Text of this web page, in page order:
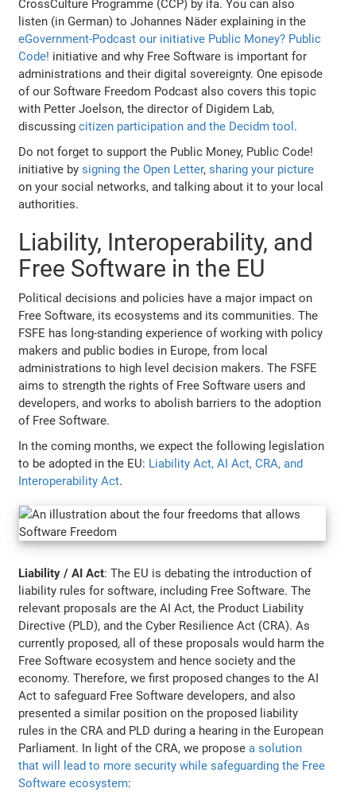
CrossCulture Programme (CCP) by ifa. You can also
listen (in German) to Johannes Näder explaining in the
eGovernment-Podcast our initiative Public Money? Public
Code! initiative and why Free Software is important for
administrations and their digital sovereignty. One episode
of our Software Freedom Podcast also covers this topic
with Petter Joelson, the director of Digidem Lab,
discussingcitizen participation and the Decidm tool .
Do not forget to support the Public Money, Public Code!
initiative bysigning the Open Letter,sharing your picture
on your social networks, and talking about it to your local
authorities.
Liability, Interoperability, and
Free Software in the EU
Political decisions and policies have a major impact on
Free Software, its ecosystems and its communities. The
FSFE has long-standing experience of working with policy
makers and public bodies in Europe, from local
administrations to high level decision makers. The FSFE
aims to strength the rights of Free Software users and
developers, and works to abolish barriers to the adoption
of Free Software.
In the coming months, we expect the following legislation
to be adopted in the EU: Liability Act, AI Act, CRA, and
Interoperability Act.
Liability / AI Act: The EU is debating the introduction of
liability rules for software, including Free Software. The
relevant proposals are the AI Act, the Product Liability
Directive (PLD), and the Cyber Resilience Act (CRA). As
currently proposed, all of these proposals would harm the
Free Software ecosystem and hence society and the
economy. Therefore, we first proposed changes to the AI
Act to safeguard Free Software developers, and also
presented a similar position on the proposed liability
rules in the CRA and PLD during a hearing in the European
Parliament. In light of the CRA, we proposea solution
that will lead to more security while safeguarding the Free
Software ecosystem: